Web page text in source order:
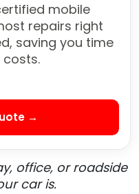
mobile
repairs right
saving you time
→
office, or roadside
car is.